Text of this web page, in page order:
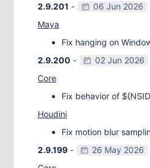
2.9.201 -
06 Jun 2026
Maya
Fix hanging on
2.9.200 -
02 Jun 2026
Core
Fix behavior of
Houdini
Fix motion blur
2.9.199 -
26 May 2026